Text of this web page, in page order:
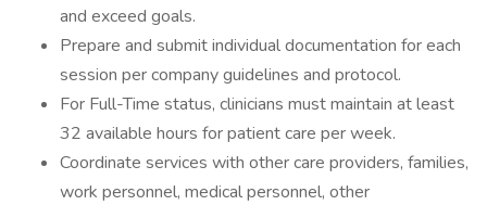
and exceed goals.
Prepare and submit individual documentation for each
session per company guidelines and protocol.
For Full-Time status, clinicians must maintain at least
32 available hours for patient care per week.
Coordinate services with other care providers, families,
work personnel, medical personnel, other